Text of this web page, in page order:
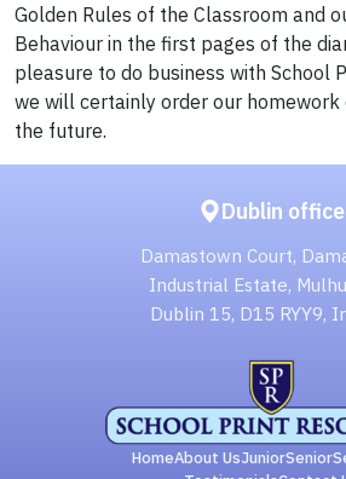
Golden Rules of the Classroom and
Behaviour in the first pages of the
pleasure to do business with School
we will certainly order our homework
the future.
Dublin office
Damastown Court,
Industrial Estate,
Dublin 15, D15 RYY9,
HomeAbout UsJuniorSenior